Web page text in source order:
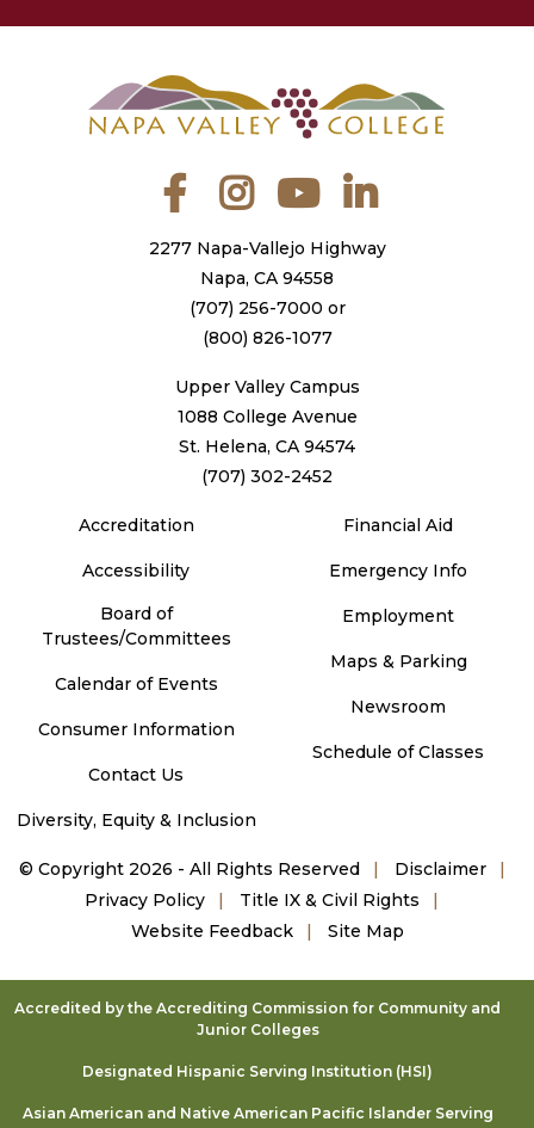
FacebookInstagramYouTube
2277 Napa-Vallejo Highway
Napa, CA 94558
(707) 256-7000 or
(800) 826-1077
Upper Valley Campus
1088 College Avenue
St. Helena, CA 94574
(707) 302-2452
Accreditation
Accessibility
Board of
Trustees/Committees
Calendar of Events
Consumer Information
Contact Us
Diversity, Equity & Inclusion
Financial Aid
Emergency Info
Employment
Maps & Parking
Newsroom
Schedule of Classes
© Copyright 2026 - All Rights Reserved
Disclaimer
Privacy Policy
Title IX & Civil Rights
Website Feedback
Site Map
Accredited by the Accrediting Commission for Community and
Junior Colleges
Designated Hispanic Serving Institution (HSI)
Asian American and Native American Pacific Islander Serving